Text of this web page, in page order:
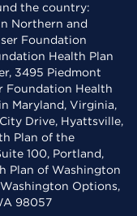
the country:
Northern and
Foundation
Health Plan
3495 Piedmont
Foundation Health
Maryland, Virginia,
Drive, Hyattsville,
Plan of the
100, Portland,
Plan of Washington
Options,
98057